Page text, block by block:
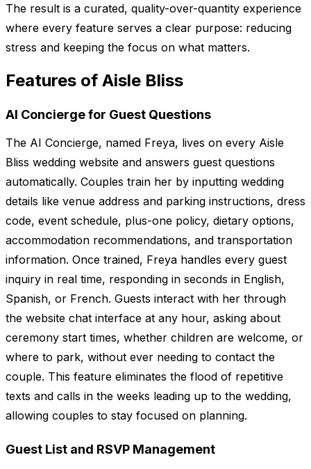
The result is a curated, quality-over-quantity experience
where every feature serves a clear purpose: reducing
stress and keeping the focus on what matters.
Features of Aisle Bliss
AI Concierge for Guest Questions
The AI Concierge, named Freya, lives on every Aisle
Bliss wedding website and answers guest questions
automatically. Couples train her by inputting wedding
details like venue address and parking instructions, dress
code, event schedule, plus-one policy, dietary options,
accommodation recommendations, and transportation
information. Once trained, Freya handles every guest
inquiry in real time, responding in seconds in English,
Spanish, or French. Guests interact with her through
the website chat interface at any hour, asking about
ceremony start times, whether children are welcome, or
where to park, without ever needing to contact the
couple. This feature eliminates the flood of repetitive
texts and calls in the weeks leading up to the wedding,
allowing couples to stay focused on planning.
Guest List and RSVP Management